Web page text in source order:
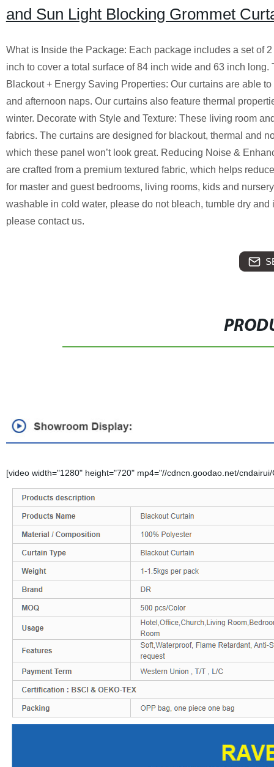
and Sun Light Blocking Grommet
What is Inside the Package: Each package includes a set of
inch to cover a total surface of 84 inch wide and 63 inch
Blackout + Energy Saving Properties: Our curtains are able
and afternoon naps. Our curtains also feature thermal
winter. Decorate with Style and Texture: These living room
fabrics. The curtains are designed for blackout, thermal and
which these panel won’t look great. Reducing Noise &
are crafted from a premium textured fabric, which helps
for master and guest bedrooms, living rooms, kids and
washable in cold water, please do not bleach, tumble dry
please contact us.
[video width="1280" height="720" mp4="//cdncn.goodao.net/